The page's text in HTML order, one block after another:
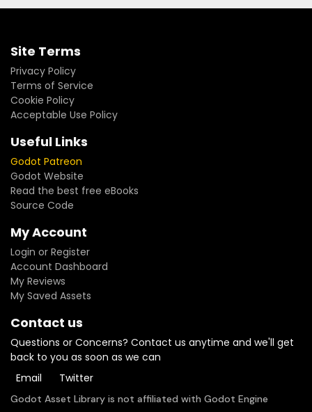
Site Terms
Privacy Policy
Terms of Service
Cookie Policy
Acceptable Use Policy
Useful Links
Godot Patreon
Godot Website
Read the best free eBooks
Source Code
My Account
Login or Register
Account Dashboard
My Reviews
My Saved Assets
Contact us
Questions or Concerns? Contact us anytime and we'll get
back to you as soon as we can
Email
Twitter
Godot Asset Library is not affiliated with Godot Engine